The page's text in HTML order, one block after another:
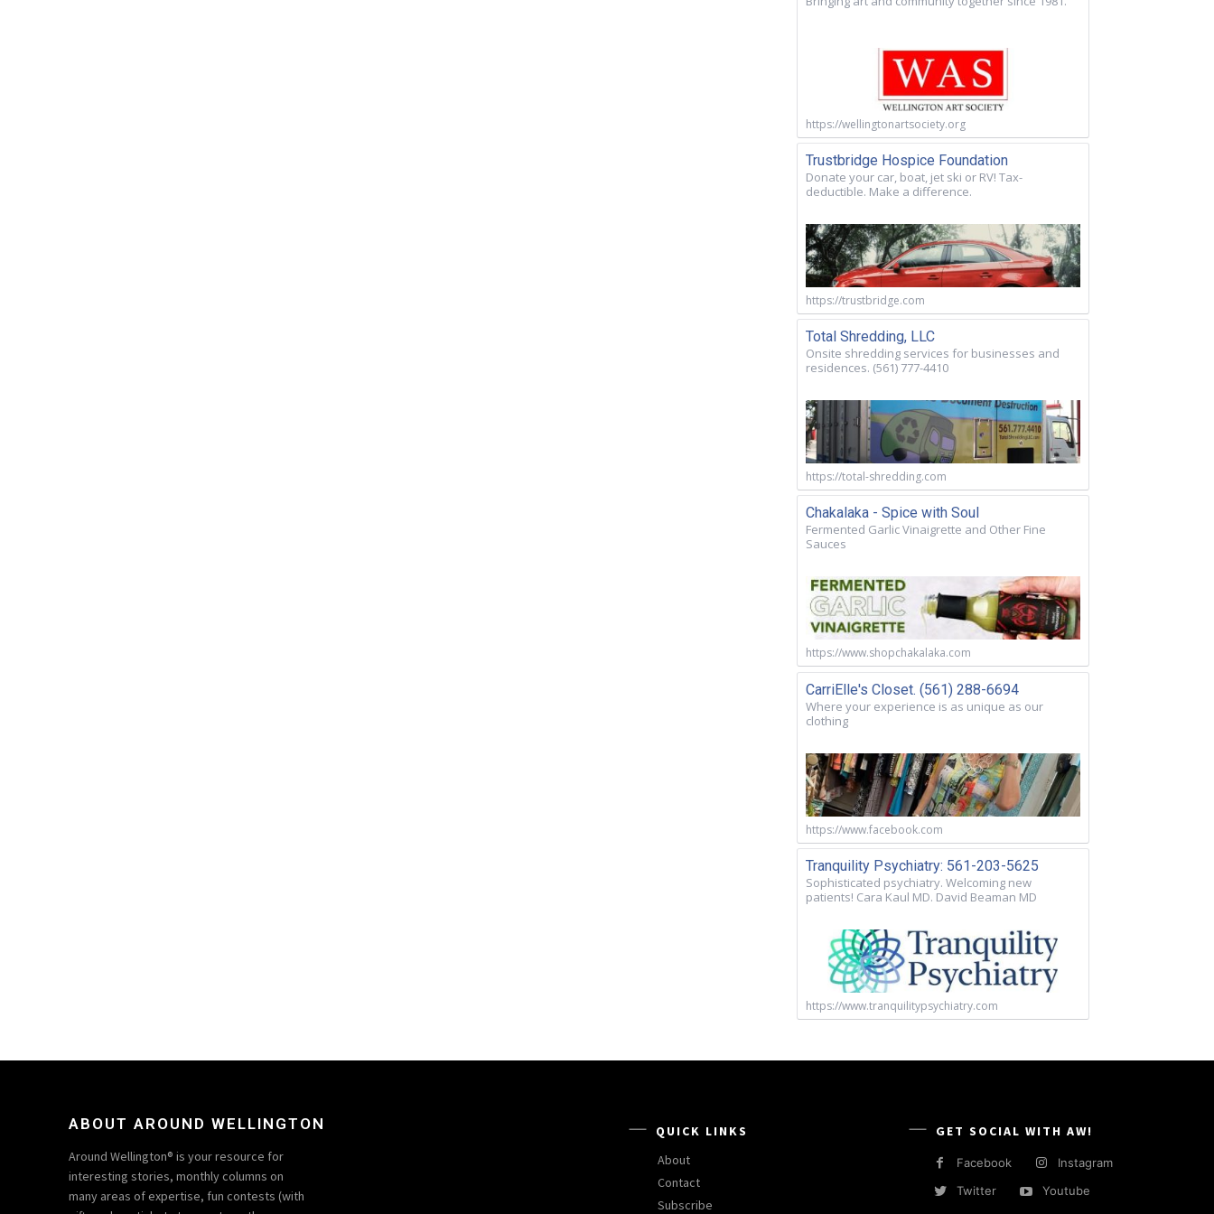
https://wellingtonartsociety.org
Trustbridge Hospice Foundation
Donate your car, boat, jet ski or RV! Tax-
deductible. Make a difference.
https://trustbridge.com
Total Shredding, LLC
Onsite shredding services for businesses and
residences. (561) 777-4410
https://total-shredding.com
Chakalaka - Spice with Soul
Fermented Garlic Vinaigrette and Other Fine
Sauces
https://www.shopchakalaka.com
CarriElle's Closet. (561) 288-6694
Where your experience is as unique as our
clothing
https://www.facebook.com
Tranquility Psychiatry: 561-203-5625
Sophisticated psychiatry. Welcoming new
patients! Cara Kaul MD. David Beaman MD
https://www.tranquilitypsychiatry.com
ABOUT AROUND WELLINGTON
Around Wellington® is your resource for
interesting stories, monthly columns on
many areas of expertise, fun contests (with
QUICK LINKS
About
Contact
Subscribe
GET SOCIAL WITH AW!
Facebook
Instagram
Twitter
Youtube